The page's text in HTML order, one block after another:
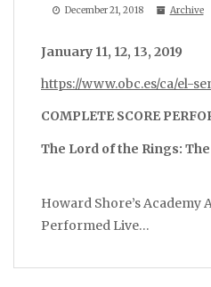
December 21, 2018 Archive
January 11, 12, 13, 2019
https://www.obc.es/ca/el-
COMPLETE SCORE
The Lord of the Rings:
Howard Shore’s Academy
Performed Live…